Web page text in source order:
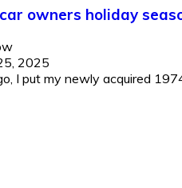
owners holiday
2025
I put my newly acquired